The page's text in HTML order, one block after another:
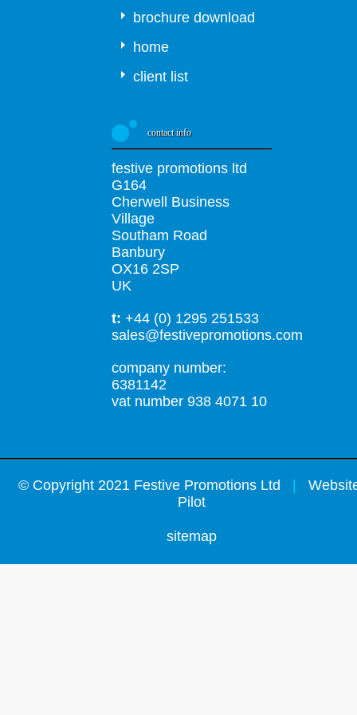
brochure download
home
client list
contact info
festive promotions ltd
G164
Cherwell Business
Village
Southam Road
Banbury
OX16 2SP
UK
t: +44 (0) 1295 251533
sales@festivepromotions.com
company number:
6381142
vat number 938 4071 10
© Copyright 2021 Festive Promotions Ltd
Pilot
sitemap